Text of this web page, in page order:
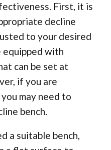
First, it is
decline
to your desired
equipped with
can be set at
if you are
may need to
bench.
a suitable bench,